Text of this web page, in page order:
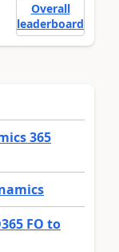
Overall
leaderboard
365
FO to